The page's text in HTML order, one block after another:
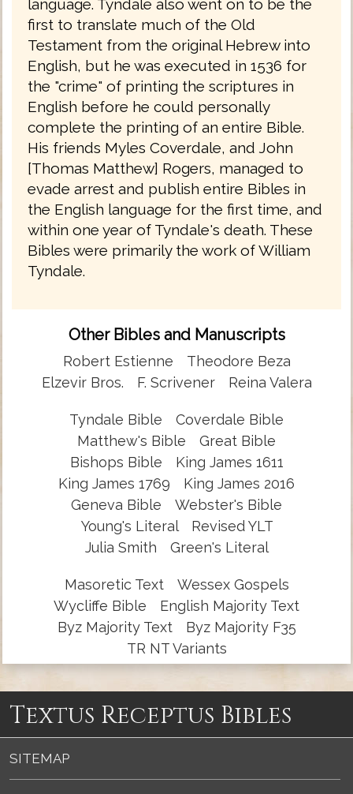
language. Tyndale also went on to be the
first to translate much of the Old
Testament from the original Hebrew into
English, but he was executed in 1536 for
the "crime" of printing the scriptures in
English before he could personally
complete the printing of an entire Bible.
His friends Myles Coverdale, and John
[Thomas Matthew] Rogers, managed to
evade arrest and publish entire Bibles in
the English language for the first time, and
within one year of Tyndale's death. These
Bibles were primarily the work of William
Tyndale.
Other Bibles and Manuscripts
Robert Estienne
Theodore Beza
Elzevir Bros.
F. Scrivener Reina Valera
Tyndale Bible
Coverdale Bible
Matthew's Bible
Great Bible
Bishops Bible
King James 1611
King James 1769
King James 2016
Geneva Bible
Webster's Bible
Young's Literal
Revised YLT
Julia Smith
Green's Literal
Masoretic Text
Wessex Gospels
Wycliffe Bible
English Majority Text
Byz Majority Text
Byz Majority F35
TR NT Variants
Textus Receptus Bibles
SITEMAP